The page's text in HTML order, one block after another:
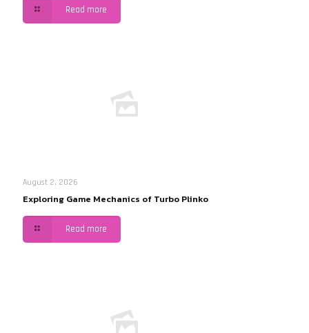
Read more
August 2, 2026
Exploring Game Mechanics of Turbo Plinko
Read more